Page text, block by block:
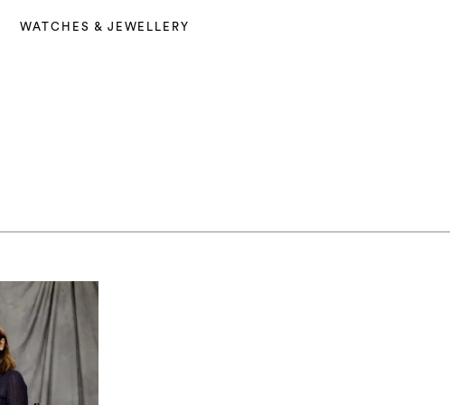
WATCHES & JEWELLERY